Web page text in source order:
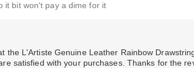
it bit won't pay a dime for it
the L'Artiste Genuine Leather Rainbow
satisfied with your purchases. Thanks for the